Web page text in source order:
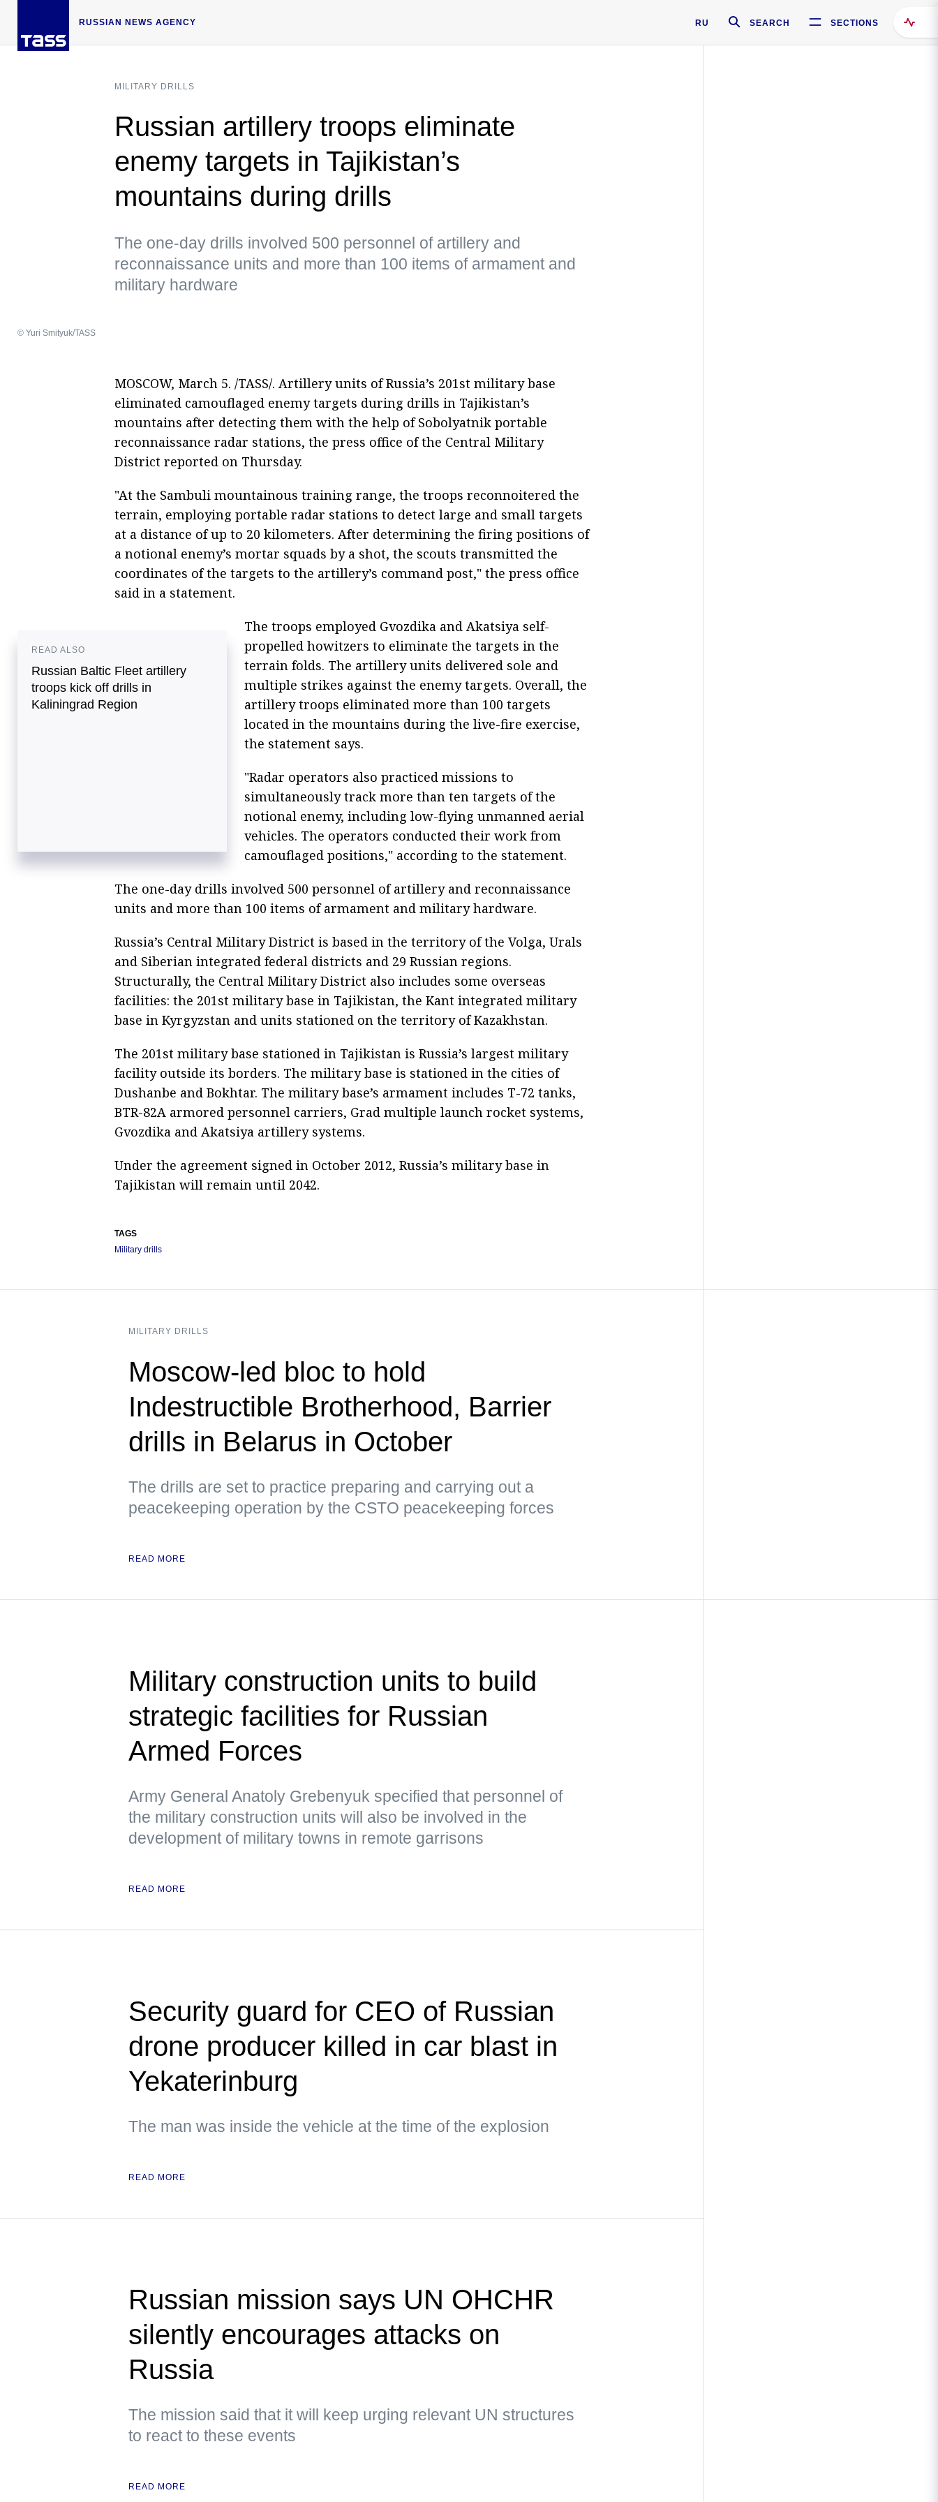
RUSSIAN NEWS AGENCY RU SEARCH SECTIONS
MILITARY DRILLS
Russian artillery troops eliminate
enemy targets in Tajikistan’s
mountains during drills
The one-day drills involved 500 personnel of artillery and
reconnaissance units and more than 100 items of armament and
military hardware
© Yuri Smityuk/TASS
MOSCOW, March 5. /TASS/. Artillery units of Russia’s 201st military base
eliminated camouflaged enemy targets during drills in Tajikistan’s
mountains after detecting them with the help of Sobolyatnik portable
reconnaissance radar stations, the press office of the Central Military
District reported on Thursday.
"At the Sambuli mountainous training range, the troops reconnoitered the
terrain, employing portable radar stations to detect large and small targets
at a distance of up to 20 kilometers. After determining the firing positions of
a notional enemy’s mortar squads by a shot, the scouts transmitted the
coordinates of the targets to the artillery’s command post," the press office
said in a statement.
READ ALSO
Russian Baltic Fleet artillery
troops kick off drills in
Kaliningrad Region
The troops employed Gvozdika and Akatsiya self-
propelled howitzers to eliminate the targets in the
terrain folds. The artillery units delivered sole and
multiple strikes against the enemy targets. Overall, the
artillery troops eliminated more than 100 targets
located in the mountains during the live-fire exercise,
the statement says.
"Radar operators also practiced missions to
simultaneously track more than ten targets of the
notional enemy, including low-flying unmanned aerial
vehicles. The operators conducted their work from
camouflaged positions," according to the statement.
The one-day drills involved 500 personnel of artillery and reconnaissance
units and more than 100 items of armament and military hardware.
Russia’s Central Military District is based in the territory of the Volga, Urals
and Siberian integrated federal districts and 29 Russian regions.
Structurally, the Central Military District also includes some overseas
facilities: the 201st military base in Tajikistan, the Kant integrated military
base in Kyrgyzstan and units stationed on the territory of Kazakhstan.
The 201st military base stationed in Tajikistan is Russia’s largest military
facility outside its borders. The military base is stationed in the cities of
Dushanbe and Bokhtar. The military base’s armament includes T-72 tanks,
BTR-82A armored personnel carriers, Grad multiple launch rocket systems,
Gvozdika and Akatsiya artillery systems.
Under the agreement signed in October 2012, Russia’s military base in
Tajikistan will remain until 2042.
TAGS
Military drills
MILITARY DRILLS
Moscow-led bloc to hold
Indestructible Brotherhood, Barrier
drills in Belarus in October
The drills are set to practice preparing and carrying out a
peacekeeping operation by the CSTO peacekeeping forces
READ MORE
Military construction units to build
strategic facilities for Russian
Armed Forces
Army General Anatoly Grebenyuk specified that personnel of
the military construction units will also be involved in the
development of military towns in remote garrisons
READ MORE
Security guard for CEO of Russian
drone producer killed in car blast in
Yekaterinburg
The man was inside the vehicle at the time of the explosion
READ MORE
Russian mission says UN OHCHR
silently encourages attacks on
Russia
The mission said that it will keep urging relevant UN structures
to react to these events
READ MORE